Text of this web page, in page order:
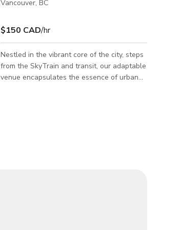
Vancouver, BC
$150 CAD/hr
Nestled in the vibrant core of the city, steps
from the SkyTrain and transit, our adaptable
venue encapsulates the essence of urban